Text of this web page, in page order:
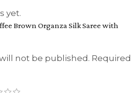
yet.
Brown Organza Silk Saree with
not be published. Required